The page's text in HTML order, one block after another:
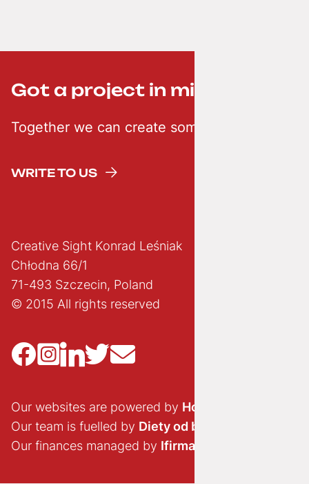
Got a project in mind? ;-)
Together we can create something creative
WRITE TO US
Creative Sight Konrad Leśniak
Chłodna 66/1
71-493 Szczecin, Poland
© 2015 All rights reserved
Our websites are powered by Hostido.pl
Our team is fuelled by Diety od brokuła
Our finances managed by Ifirma.pl